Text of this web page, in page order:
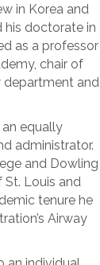
in Korea and
his doctorate in
as a professor
chair of
department and
an equally
administrator.
and Dowling
St. Louis and
tenure he
Airway